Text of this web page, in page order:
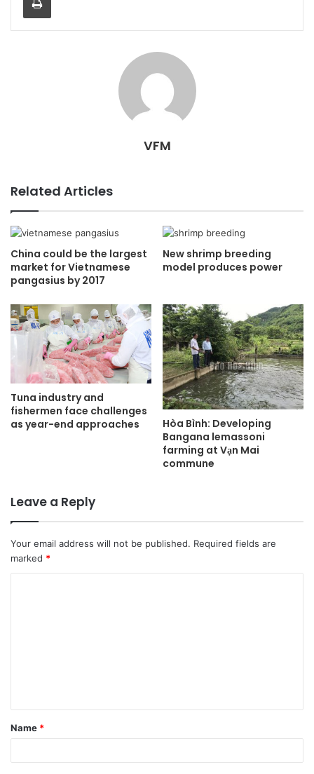
VFM
Related Articles
China could be the largest
market for Vietnamese
pangasius by 2017
New shrimp breeding
model produces power
Tuna industry and
fishermen face challenges
as year-end approaches
Hòa Bình: Developing
Bangana lemassoni
farming at Vạn Mai
commune
Leave a Reply
Your email address will not be published. Required fields are
marked *
t
*
Name *